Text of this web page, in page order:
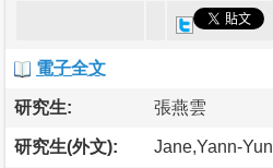
電子全文
研究生: 張燕雲
研究生(外文): Jane,Yann-Yun